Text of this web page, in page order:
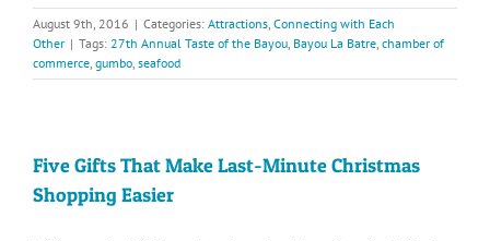
August 9th, 2016 | Categories: Attractions, Connecting with Each
Other | Tags: 27th Annual Taste of the Bayou, Bayou La Batre, chamber of
commerce, gumbo, seafood
Five Gifts That Make Last-Minute Christmas
Shopping Easier